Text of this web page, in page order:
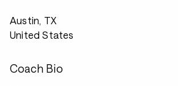
Austin, TX
United States
Coach Bio